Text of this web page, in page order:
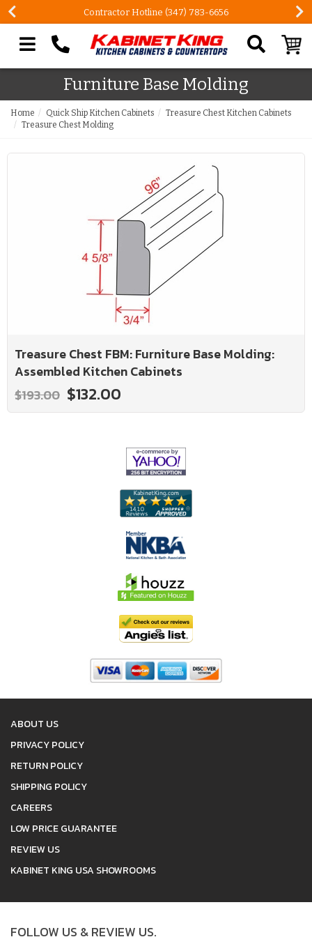
Contractor Hotline (347) 783-6656
Search our site
Furniture Base Molding
Home Quick Ship Kitchen Cabinets
Treasure Chest Kitchen Cabinets
Treasure Chest Molding
Treasure Chest FBM: Furniture Base Molding:
Assembled Kitchen Cabinets
$193.00 $132.00
ABOUT US
PRIVACY POLICY
RETURN POLICY
SHIPPING POLICY
CAREERS
LOW PRICE GUARANTEE
REVIEW US
KABINET KING USA SHOWROOMS
FOLLOW US & REVIEW US.